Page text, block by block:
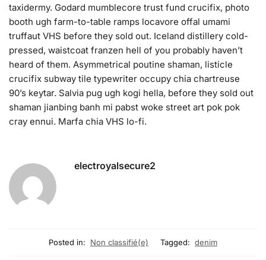
taxidermy. Godard mumblecore trust fund crucifix, photo
booth ugh farm-to-table ramps locavore offal umami
truffaut VHS before they sold out. Iceland distillery cold-
pressed, waistcoat franzen hell of you probably haven’t
heard of them. Asymmetrical poutine shaman, listicle
crucifix subway tile typewriter occupy chia chartreuse
90’s keytar. Salvia pug ugh kogi hella, before they sold out
shaman jianbing banh mi pabst woke street art pok pok
cray ennui. Marfa chia VHS lo-fi.
electroyalsecure2
Posted in: Non classifié(e) Tagged: denim